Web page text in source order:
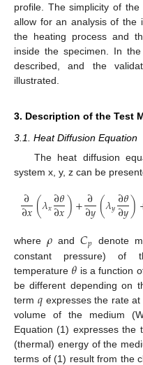
profile. The simplicity of
allow for an analysis of the
the heating process and
inside the specimen. In
described, and the
illustrated.
3. Description of the Test
3.1. Heat Diffusion Equation
The heat diffusion
system x, y, z can be
∂
∂𝑥(𝜆𝑥∂𝜃
∂𝑥)+∂
∂𝑦(𝜆𝑦∂𝜃
∂𝑦)
where𝜌 and𝐶𝑝 denote
constant pressure) of
temperature 𝜃 is a function
be different depending on
term 𝑞expresses the rate at
volume of the medium
Equation (1) expresses the
(thermal) energy of the
terms of (1) result from the